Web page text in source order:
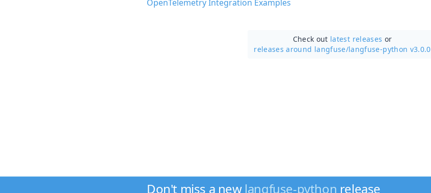
OpenTelemetry Integration Examples
Check out latest releases or
releases around langfuse/langfuse-python v3.0.0
Don't miss a new langfuse-python release